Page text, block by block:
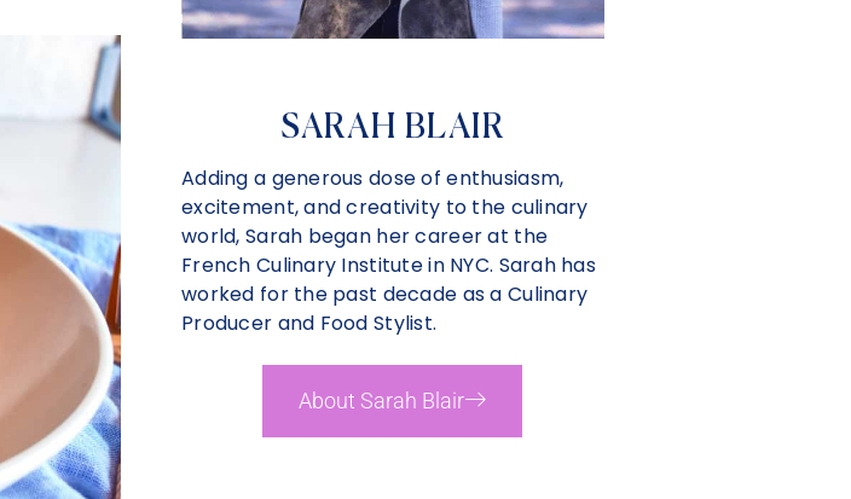
SARAH BLAIR
Adding a generous dose of enthusiasm,
excitement, and creativity to the culinary
world, Sarah began her career at the
French Culinary Institute in NYC. Sarah has
worked for the past decade as a Culinary
Producer and Food Stylist.
About Sarah Blair